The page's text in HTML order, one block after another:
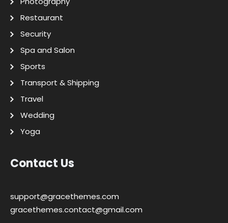
Restaurant
Security
Spa and Salon
Sports
Transport & Shipping
Travel
Wedding
Yoga
Contact Us
support@gracethemes.com
gracethemes.contact@gmail.com